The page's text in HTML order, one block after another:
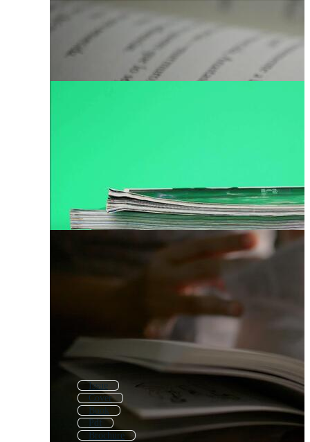
Issue
Cover
Book
Pdf
Brochure